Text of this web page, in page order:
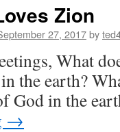
Zion
27, 2017by
What
the earth?
God in the
→